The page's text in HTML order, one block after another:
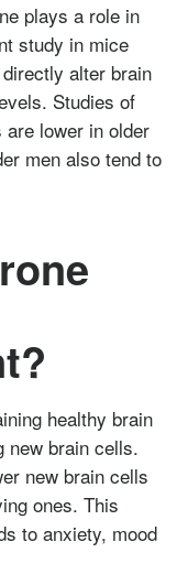
plays a role in
study in mice
alter brain
Studies of
lower in older
men also tend to
healthy brain
brain cells.
new brain cells
ones. This
to anxiety, mood